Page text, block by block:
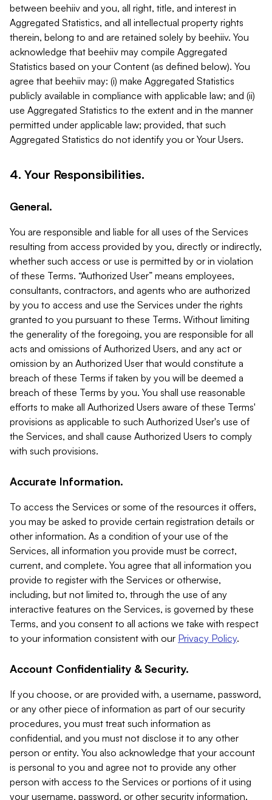
between beehiiv and you, all right, title, and interest in
Aggregated Statistics, and all intellectual property rights
therein, belong to and are retained solely by beehiiv. You
acknowledge that beehiiv may compile Aggregated
Statistics based on your Content (as defined below). You
agree that beehiiv may: (i) make Aggregated Statistics
publicly available in compliance with applicable law; and (ii)
use Aggregated Statistics to the extent and in the manner
permitted under applicable law; provided, that such
Aggregated Statistics do not identify you or Your Users.
4. Your Responsibilities.
General.
You are responsible and liable for all uses of the Services
resulting from access provided by you, directly or indirectly,
whether such access or use is permitted by or in violation
of these Terms. “Authorized User” means employees,
consultants, contractors, and agents who are authorized
by you to access and use the Services under the rights
granted to you pursuant to these Terms. Without limiting
the generality of the foregoing, you are responsible for all
acts and omissions of Authorized Users, and any act or
omission by an Authorized User that would constitute a
breach of these Terms if taken by you will be deemed a
breach of these Terms by you. You shall use reasonable
efforts to make all Authorized Users aware of these Terms'
provisions as applicable to such Authorized User's use of
the Services, and shall cause Authorized Users to comply
with such provisions.
Accurate Information.
To access the Services or some of the resources it offers,
you may be asked to provide certain registration details or
other information. As a condition of your use of the
Services, all information you provide must be correct,
current, and complete. You agree that all information you
provide to register with the Services or otherwise,
including, but not limited to, through the use of any
interactive features on the Services, is governed by these
Terms, and you consent to all actions we take with respect
to your information consistent with our Privacy Policy.
Account Confidentiality & Security.
If you choose, or are provided with, a username, password,
or any other piece of information as part of our security
procedures, you must treat such information as
confidential, and you must not disclose it to any other
person or entity. You also acknowledge that your account
is personal to you and agree not to provide any other
person with access to the Services or portions of it using
your username, password, or other security information.